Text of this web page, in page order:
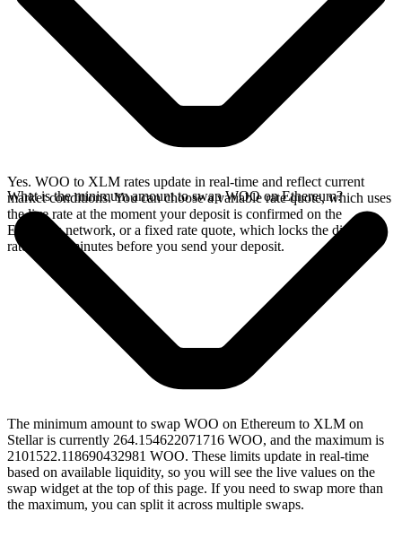
Yes. WOO to XLM rates update in real-time and reflect current
market conditions. You can choose a variable rate quote, which uses
the live rate at the moment your deposit is confirmed on the
Ethereum network, or a fixed rate quote, which locks the displayed
rate for 15 minutes before you send your deposit.
What is the minimum amount to swap WOO on Ethereum?
The minimum amount to swap WOO on Ethereum to XLM on
Stellar is currently 264.154622071716 WOO, and the maximum is
2101522.118690432981 WOO. These limits update in real-time
based on available liquidity, so you will see the live values on the
swap widget at the top of this page. If you need to swap more than
the maximum, you can split it across multiple swaps.